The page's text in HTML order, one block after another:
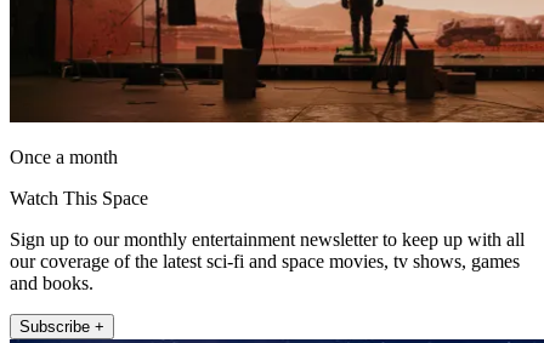
Once a month
Watch This Space
Sign up to our monthly entertainment newsletter to keep up with all
our coverage of the latest sci-fi and space movies, tv shows, games
and books.
Subscribe +